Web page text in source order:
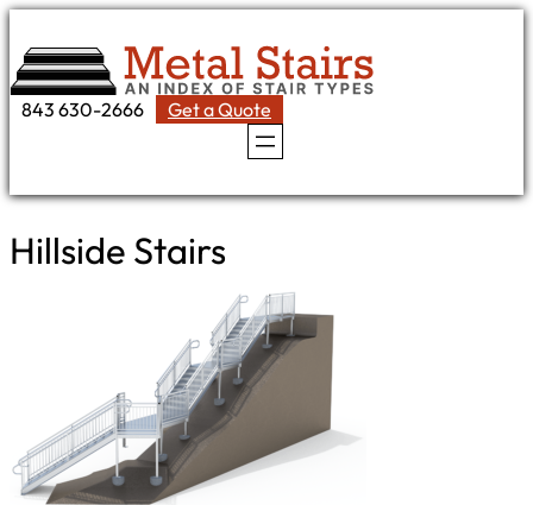
to
content
843 630-2666
Get a Quote
Hillside Stairs